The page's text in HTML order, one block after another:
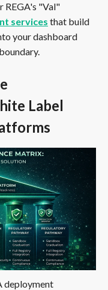
REGA's "Val"
services that build
your dashboard
Label
deployment